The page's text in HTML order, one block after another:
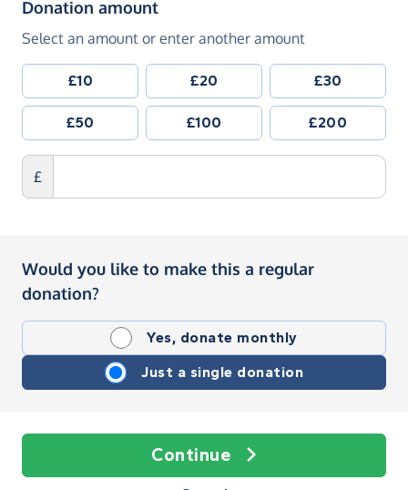
Donation amount(in pounds sterling)
Select an amount or enter another amount
£10 £20 £30
£50 £100 £200
£
Would you like to make this a regular
donation?
Yes, donate monthly
Just a single donation
Continue